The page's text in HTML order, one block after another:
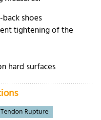
shoes
tightening of the
hard surfaces
Rupture